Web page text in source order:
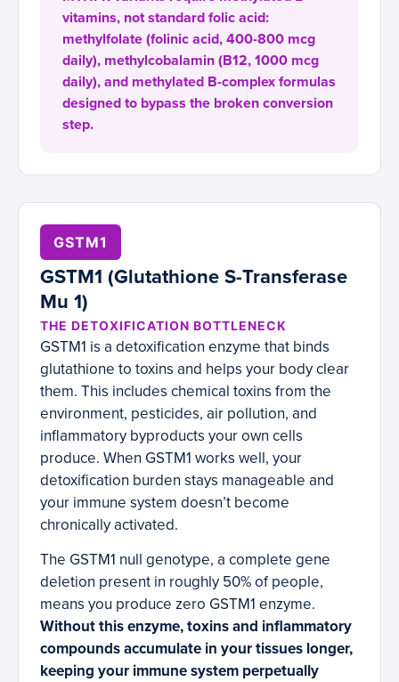
vitamins, not standard folic acid:
methylfolate (folinic acid, 400-800 mcg
daily), methylcobalamin (B12, 1000 mcg
daily), and methylated B-complex formulas
designed to bypass the broken conversion
step.
GSTM1
GSTM1 (Glutathione S-Transferase
Mu 1)
THE DETOXIFICATION BOTTLENECK
GSTM1 is a detoxification enzyme that binds
glutathione to toxins and helps your body clear
them. This includes chemical toxins from the
environment, pesticides, air pollution, and
inflammatory byproducts your own cells
produce. When GSTM1 works well, your
detoxification burden stays manageable and
your immune system doesn’t become
chronically activated.
The GSTM1 null genotype, a complete gene
deletion present in roughly 50% of people,
means you produce zero GSTM1 enzyme.
Without this enzyme, toxins and inflammatory
compounds accumulate in your tissues longer,
keeping your immune system perpetually